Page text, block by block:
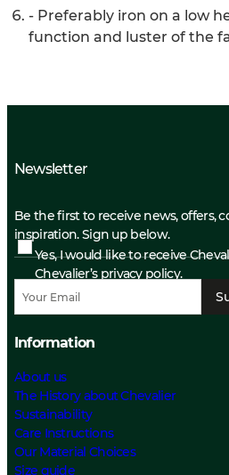
- Preferably iron on a low
function and luster of the
Newsletter
Be the first to receive news, offers,
inspiration. Sign up below.
Yes, I would like to receive
Chevalier’s privacy policy.
Information
About us
The History about Chevalier
Sustainability
Care Instructions
Our Material Choices
Size guide